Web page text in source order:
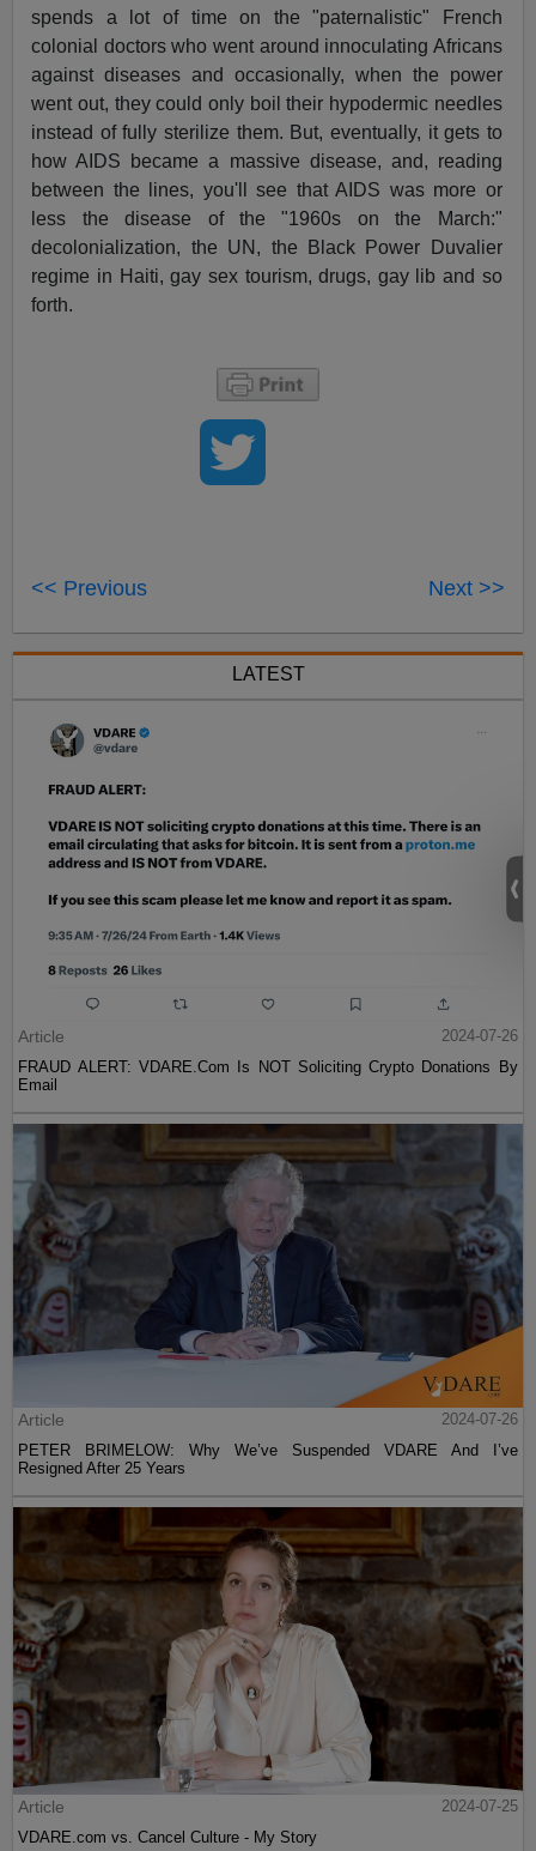
spends a lot of time on the "paternalistic" French
colonial doctors who went around innoculating Africans
against diseases and occasionally, when the power
went out, they could only boil their hypodermic needles
instead of fully sterilize them. But, eventually, it gets to
how AIDS became a massive disease, and, reading
between the lines, you'll see that AIDS was more or
less the disease of the "1960s on the March:"
decolonialization, the UN, the Black Power Duvalier
regime in Haiti, gay sex tourism, drugs, gay lib and so
forth.
<< Previous Next >>
LATEST
Article
2024-07-26
FRAUD ALERT: VDARE.Com Is NOT Soliciting Crypto Donations By
Email
Article
2024-07-26
PETER BRIMELOW: Why We’ve Suspended VDARE And I’ve
Resigned After 25 Years
Article
2024-07-25
VDARE.com vs. Cancel Culture - My Story